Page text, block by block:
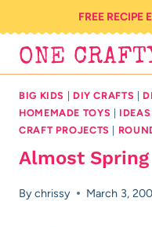
to
content
FREE RECIPE
ONE
BIG KIDS DIY CRAFTS
HOMEMADE TOYS
CRAFT PROJECTS
Almost Spring
Bychrissy March 3,